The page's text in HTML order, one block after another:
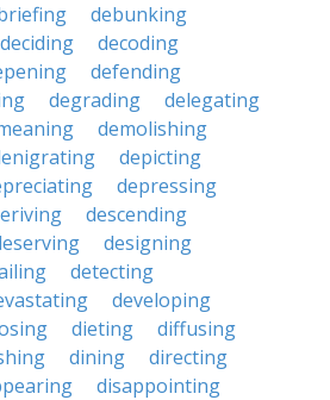
debunking
deciding
decoding
defending
degrading
delegating
demolishing
depicting
depressing
descending
designing
detecting
developing
dieting
diffusing
dining
directing
disappointing